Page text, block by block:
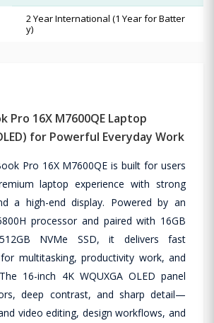
2 Year International (1 Year for Batter
y)
Pro 16X M7600QE Laptop
for Powerful Everyday Work
Pro 16X M7600QE is built for users
laptop experience with strong
a high-end display. Powered by an
processor and paired with 16GB
NVMe SSD, it delivers fast
multitasking, productivity work, and
16-inch 4K WQUXGA OLED panel
deep contrast, and sharp detail—
video editing, design workflows, and